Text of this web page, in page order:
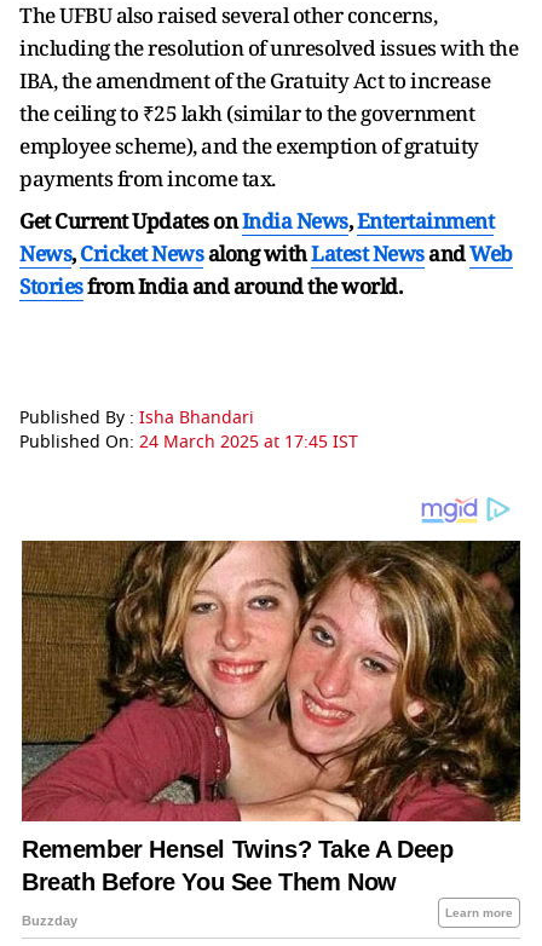
The UFBU also raised several other concerns,
including the resolution of unresolved issues with the
IBA, the amendment of the Gratuity Act to increase
the ceiling to ₹25 lakh (similar to the government
employee scheme), and the exemption of gratuity
payments from income tax.
Get Current Updates onIndia News,Entertainment
News,Cricket Newsalong withLatest NewsandWeb
Storiesfrom India andaround the world.
Published By : Isha Bhandari
Published On: 24 March 2025 at 17:45 IST